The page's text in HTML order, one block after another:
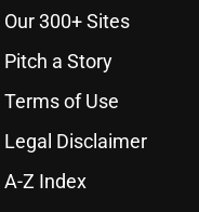
Our 300+ Sites
Pitch a Story
Terms of Use
Legal Disclaimer
A-Z Index